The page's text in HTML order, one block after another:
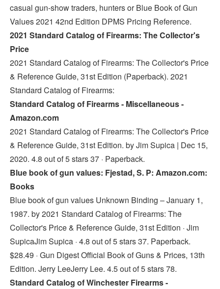
casual gun-show traders, hunters or Blue Book of Gun
Values 2021 42nd Edition DPMS Pricing Reference.
2021 Standard Catalog of Firearms: The Collector's
Price
2021 Standard Catalog of Firearms: The Collector's Price
& Reference Guide, 31st Edition (Paperback). 2021
Standard Catalog of Firearms:
Standard Catalog of Firearms - Miscellaneous -
Amazon.com
2021 Standard Catalog of Firearms: The Collector's Price
& Reference Guide, 31st Edition. by Jim Supica | Dec 15,
2020. 4.8 out of 5 stars 37 · Paperback.
Blue book of gun values: Fjestad, S. P: Amazon.com:
Books
Blue book of gun values Unknown Binding – January 1,
1987. by 2021 Standard Catalog of Firearms: The
Collector's Price & Reference Guide, 31st Edition · Jim
SupicaJim Supica · 4.8 out of 5 stars 37. Paperback.
$28.49 · Gun Digest Official Book of Guns & Prices, 13th
Edition. Jerry LeeJerry Lee. 4.5 out of 5 stars 78.
Standard Catalog of Winchester Firearms -